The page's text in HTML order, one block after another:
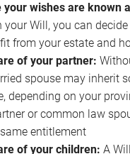
your wishes are known
your Will, you can
from your estate and
of your partner:
spouse may inherit
depending on your
or common law
entitlement
of your children: A